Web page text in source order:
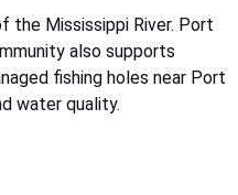
the Mississippi River. Port
also supports
fishing holes near Port
water quality.